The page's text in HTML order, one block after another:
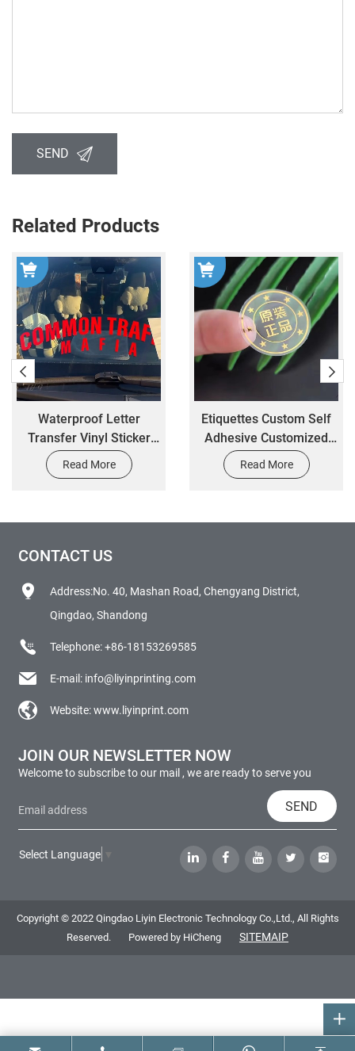
SEND
Related Products
Waterproof Letter
Transfer Vinyl Sticker
Custom Car Windshield
Banner Sticker Window
Read More
Etiquettes Custom Self
Adhesive Customized
Printing Transparent
Logo Waterproof Clear
Read More
CONTACT US
Address:No. 40, Mashan Road, Chengyang District,
Qingdao, Shandong
Telephone:+86-18153269585
E-mail: info@liyinprinting.com
Website:www.liyinprint.com
JOIN OUR NEWSLETTER NOW
Welcome to subscribe to our mail , we are ready to serve you
SEND
Select Language
Copyright © 2022 Qingdao Liyin Electronic Technology Co.,Ltd., All Rights
Reserved.
Powered by HiCheng SITEMAIP